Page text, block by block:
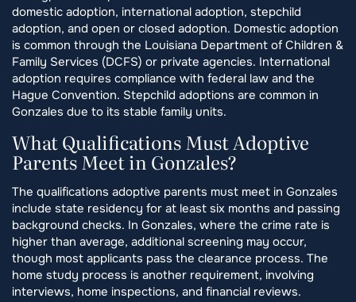
domestic adoption, international adoption, stepchild
adoption, and open or closed adoption. Domestic adoption
is common through the Louisiana Department of Children &
Family Services (DCFS) or private agencies. International
adoption requires compliance with federal law and the
Hague Convention. Stepchild adoptions are common in
Gonzales due to its stable family units.
What Qualifications Must Adoptive
Parents Meet in Gonzales?
The qualifications adoptive parents must meet in Gonzales
include state residency for at least six months and passing
background checks. In Gonzales, where the crime rate is
higher than average, additional screening may occur,
though most applicants pass the clearance process. The
home study process is another requirement, involving
interviews, home inspections, and financial reviews.